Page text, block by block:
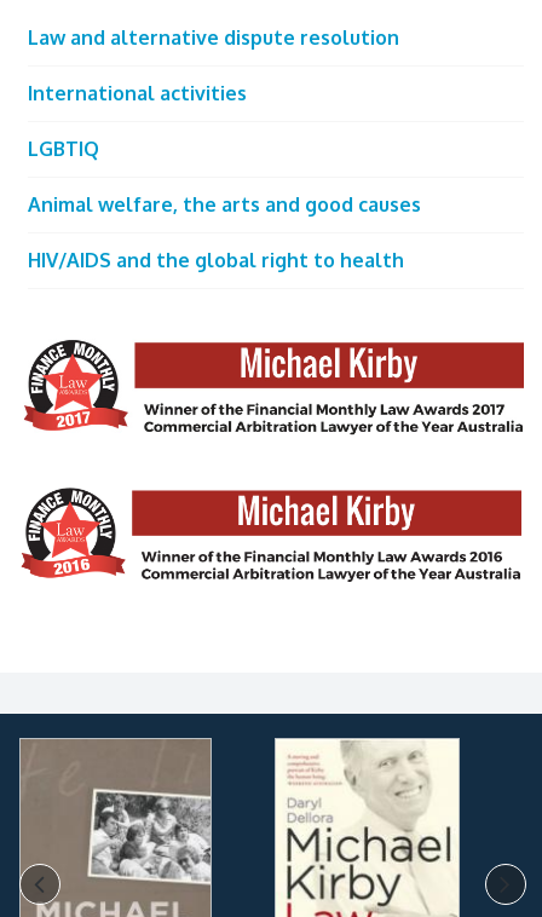
Law and alternative dispute resolution
International activities
LGBTIQ
Animal welfare, the arts and good causes
HIV/AIDS and the global right to health